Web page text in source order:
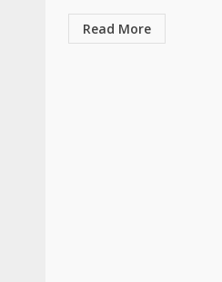
Read More